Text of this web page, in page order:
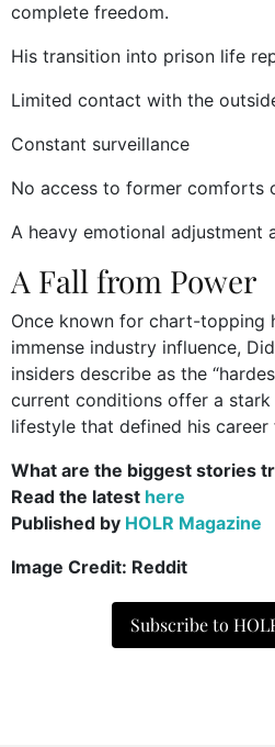
complete freedom.
His transition into prison life
Limited contact with the
Constant surveillance
No access to former comforts
A heavy emotional adjustment
A Fall from Power
Once known for chart-topping
immense industry influence,
insiders describe as the
current conditions offer a
lifestyle that defined his career
What are the biggest stories
Read the latest here
Published by HOLR Magazine
Image Credit: Reddit
Subscribe to